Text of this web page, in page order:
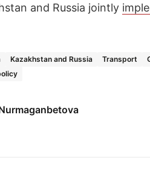
and Russia jointly
Kazakhstan and Russia Transport